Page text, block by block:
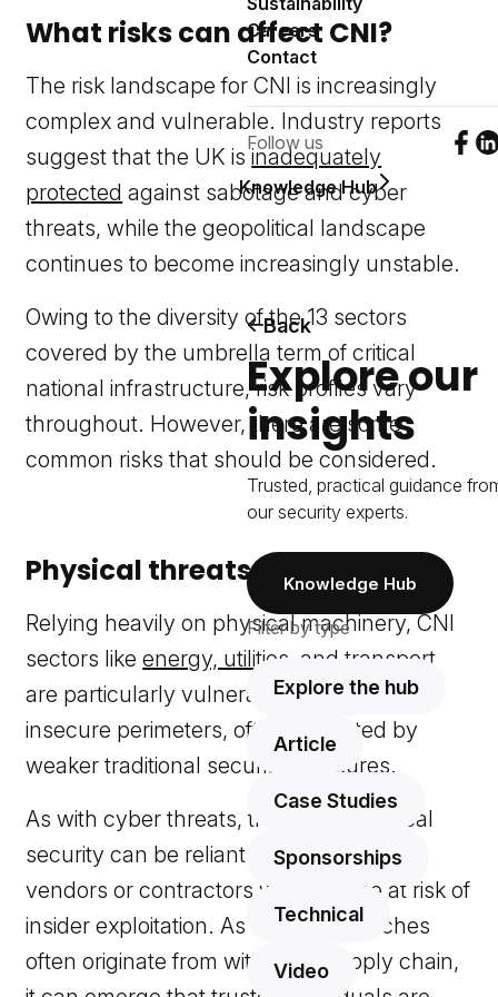
Careers
Contact
Follow us
Knowledge Hub
Back
Explore our
insights
Trusted, practical guidance
our security experts.
Knowledge Hub
Filter by type
Explore the hub
Article
Case Studies
Sponsorships
Technical
Video
What risks can affect CNI?
The risk landscape for CNI is increasingly
complex and vulnerable. Industry reports
suggest that the UK isinadequately
protected against sabotage and cyber
threats, while the geopolitical landscape
continues to become increasingly unstable.
Owing to the diversity of the 13 sectors
covered by the umbrella term of critical
national infrastructure, risk profiles vary
throughout. However, there are some
common risks that should be considered.
Physical threats to CNI
Relying heavily on physical machinery, CNI
sectors likeenergy, utilities , andtransport
are particularly vulnerable because of
insecure perimeters, often protected by
weaker traditional security measures.
As with cyber threats, traditional physical
security can be reliant on third-party
vendors or contractors who may be at risk of
insider exploitation. As security breaches
often originate from within the supply chain,